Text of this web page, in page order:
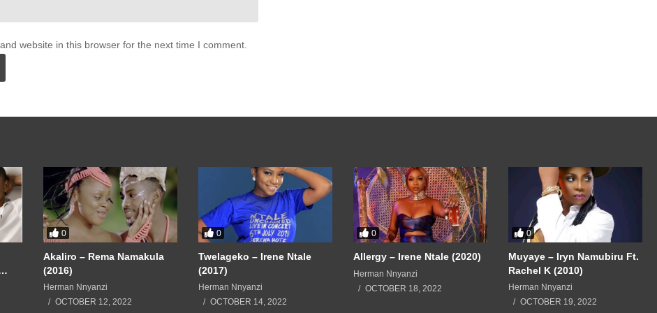
website in this browser for the next time I comment.
0
Akaliro – Rema Namakula
(2016)
Herman Nnyanzi
OCTOBER 12, 2022
0
Twelageko – Irene Ntale
(2017)
Herman Nnyanzi
OCTOBER 14, 2022
0
Allergy – Irene Ntale (2020)
Herman Nnyanzi
OCTOBER 18, 2022
0
Muyaye – Iryn Namubiru Ft.
Rachel K (2010)
Herman Nnyanzi
OCTOBER 19, 2022